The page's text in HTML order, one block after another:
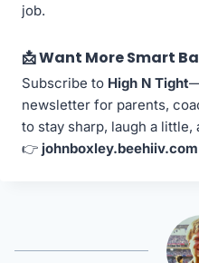
job.
📩 Want More Smart
Subscribe to High N Tight
newsletter for parents,
to stay sharp, laugh a little,
👉 johnboxley.beehiiv.com